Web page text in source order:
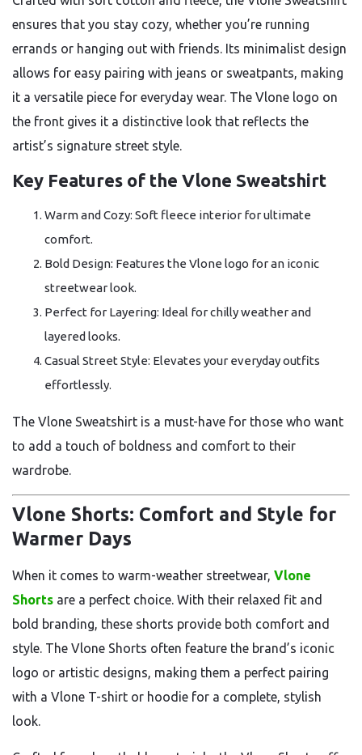
ensures that you stay cozy, whether you’re running
errands or hanging out with friends. Its minimalist design
allows for easy pairing with jeans or sweatpants, making
it a versatile piece for everyday wear. The Vlone logo on
the front gives it a distinctive look that reflects the
artist’s signature street style.
Key Features of the Vlone Sweatshirt
Warm and Cozy: Soft fleece interior for ultimate
comfort.
Bold Design: Features the Vlone logo for an iconic
streetwear look.
Perfect for Layering: Ideal for chilly weather and
layered looks.
Casual Street Style: Elevates your everyday outfits
effortlessly.
The Vlone Sweatshirt is a must-have for those who want
to add a touch of boldness and comfort to their
wardrobe.
Vlone Shorts: Comfort and Style for
Warmer Days
When it comes to warm-weather streetwear, Vlone
Shorts are a perfect choice. With their relaxed fit and
bold branding, these shorts provide both comfort and
style. The Vlone Shorts often feature the brand’s iconic
logo or artistic designs, making them a perfect pairing
with a Vlone T-shirt or hoodie for a complete, stylish
look.